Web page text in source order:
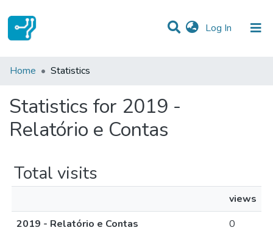
Log In (current)
Communities & Collections
Home Statistics
Statistics for 2019 -
Relatório e Contas
Total visits
views
2019 - Relatório e Contas
0